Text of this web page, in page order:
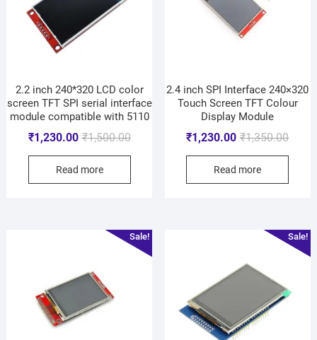
2.2 inch 240*320 LCD color
screen TFT SPI serial interface
module compatible with 5110
₹1,500.00
₹1,230.00
Read more
2.4 inch SPI Interface 240×320
Touch Screen TFT Colour
Display Module
₹1,350.00
₹1,230.00
Read more
Sale! Sale!